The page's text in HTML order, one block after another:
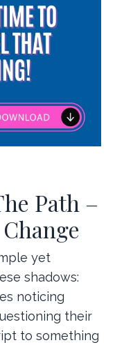
Path –
yet
shadows:
noticing
their
to something